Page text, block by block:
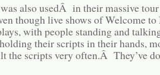
also usedÂ in their massive
though live shows of Welcome
with people standing and
their scripts in their hands,
the scripts very often.Â They’ve